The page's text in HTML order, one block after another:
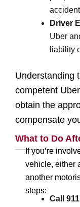
Driver
Uber
liability
Understanding
competent
obtain the
compensate
What to Do
If you’re
vehicle, either
another
steps:
Call